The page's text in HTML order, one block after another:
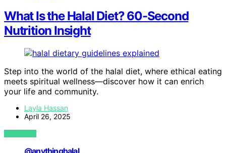
What Is the Halal Diet? 60-Second
Nutrition Insight
Step into the world of the halal diet, where ethical eating
meets spiritual wellness—discover how it can enrich
your life and community.
Layla Hassan
April 26, 2025
VIEW POST